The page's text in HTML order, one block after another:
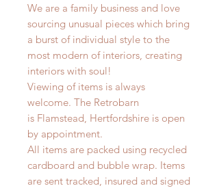
We are a family business and love
sourcing unusual pieces which bring
a burst of individual style to the
most modern of interiors, creating
interiors with soul!
Viewing of items is always
welcome. The Retrobarn
is Flamstead, Hertfordshire is open
by appointment.
All items are packed using recycled
cardboard and bubble wrap. Items
are sent tracked, insured and signed